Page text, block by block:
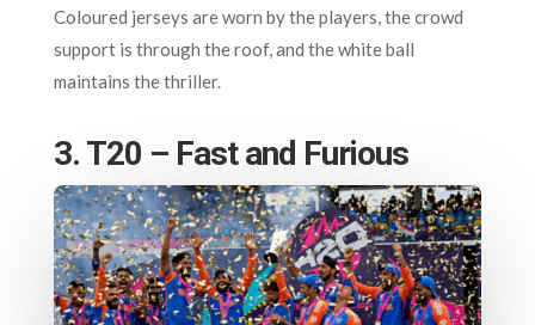
Coloured jerseys are worn by the players, the crowd
support is through the roof, and the white ball
maintains the thriller.
3. T20 – Fast and Furious